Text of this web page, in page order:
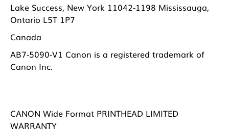
Lake Success, New York 11042-1198 Mississauga,
Ontario L5T 1P7
Canada
AB7-5090-V1 Canon is a registered trademark of
Canon Inc.
CANON Wide Format PRINTHEAD LIMITED
WARRANTY